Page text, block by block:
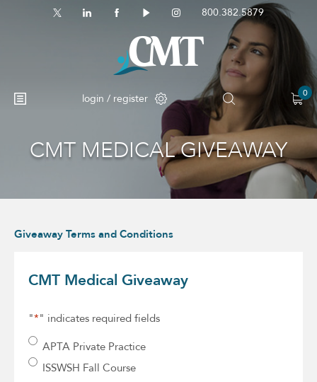
800.382.5879
login / register 0
No products in the cart.
CMT MEDICAL GIVEAWAY
Giveaway Terms and Conditions
CMT Medical Giveaway
"*" indicates required fields
CMT
Event*
APTA Private Practice
ISSWSH Fall Course